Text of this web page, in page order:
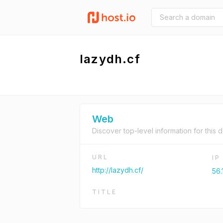
lazydh.cf
Web
Discover top-level information for this
URL
http://lazydh.cf/
IP
TITLE